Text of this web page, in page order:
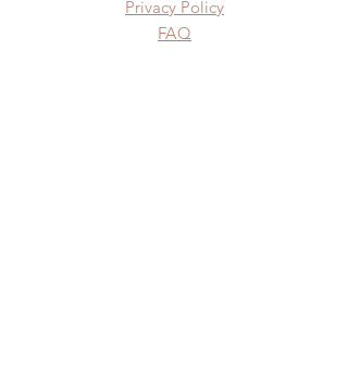
Privacy Policy
FAQ